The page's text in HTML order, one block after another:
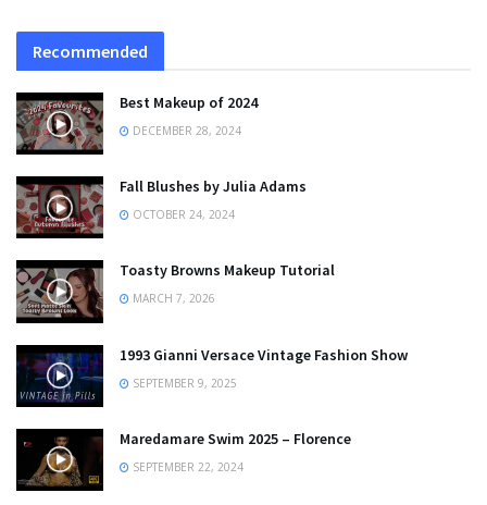
Recommended
Best Makeup of 2024
DECEMBER 28, 2024
Fall Blushes by Julia Adams
OCTOBER 24, 2024
Toasty Browns Makeup Tutorial
MARCH 7, 2026
1993 Gianni Versace Vintage Fashion Show
SEPTEMBER 9, 2025
Maredamare Swim 2025 – Florence
SEPTEMBER 22, 2024